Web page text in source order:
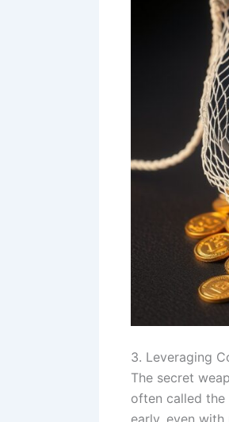
3. Leveraging
The secret
often called the